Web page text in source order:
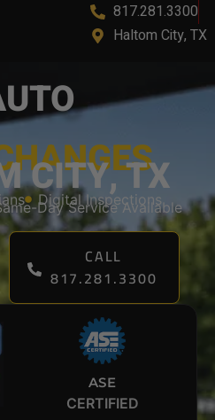
817.281.3300
Haltom City, TX
CITY, TX
Digital Inspections
Day Service Available
CALL
817.281.3300
ASE
CERTIFIED